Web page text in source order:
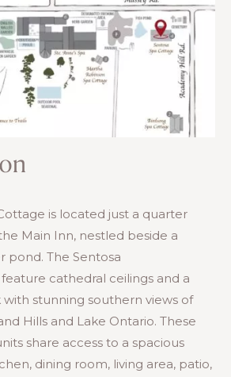
is located just a quarter
Main Inn, nestled beside a
pond. The Sentosa
cathedral ceilings and a
stunning southern views of
Hills and Lake Ontario. These
share access to a spacious
dining room, living area, patio,